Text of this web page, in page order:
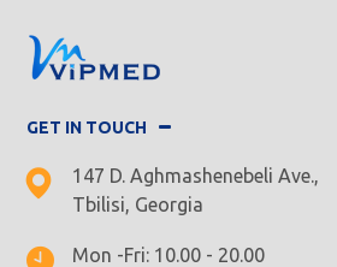
GET IN TOUCH
147 D. Aghmashenebeli Ave.,
Tbilisi, Georgia
Mon -Fri: 10.00 - 20.00